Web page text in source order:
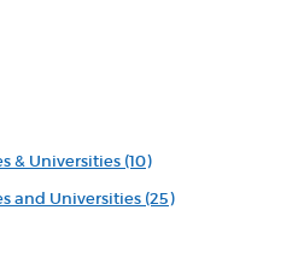
& Universities (10)
and Universities (25)